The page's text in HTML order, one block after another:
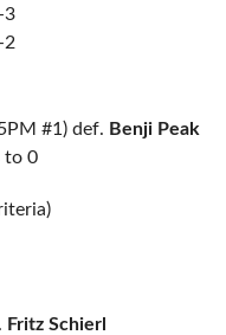
3
2
#1) def. Benji Peak
to 0
Fritz Schierl